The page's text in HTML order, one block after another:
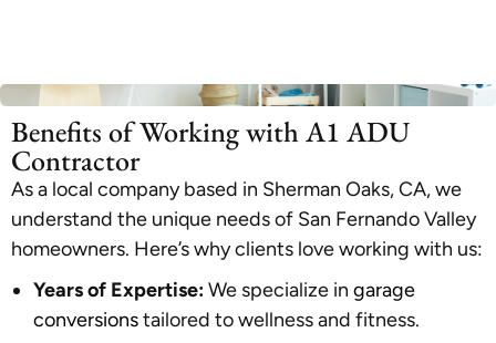
Benefits of Working with A1 ADU
Contractor
As a local company based in Sherman Oaks, CA, we
understand the unique needs of San Fernando Valley
homeowners. Here’s why clients love working with us:
Years of Expertise:We specialize in garage
conversionstailored to wellness and fitness.